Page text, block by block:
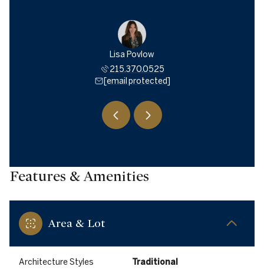
Lisa Povlow
215.370.0525
[email protected]
Features & Amenities
Area & Lot
Architecture Styles Traditional